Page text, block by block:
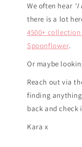
We often hear 'I
there is a lot
4500+
Spoonflower.
Or maybe
Reach out via
finding
back and check
Kara x